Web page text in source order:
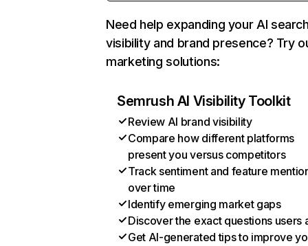
Need help expanding your AI
visibility and brand presence? Try
marketing solutions:
Semrush AI Visibility Toolkit
Review AI brand visibility
Compare how different platforms
present you versus competitors
Track sentiment and feature
over time
Identify emerging market gaps
Discover the exact questions users
Get AI-generated tips to improve